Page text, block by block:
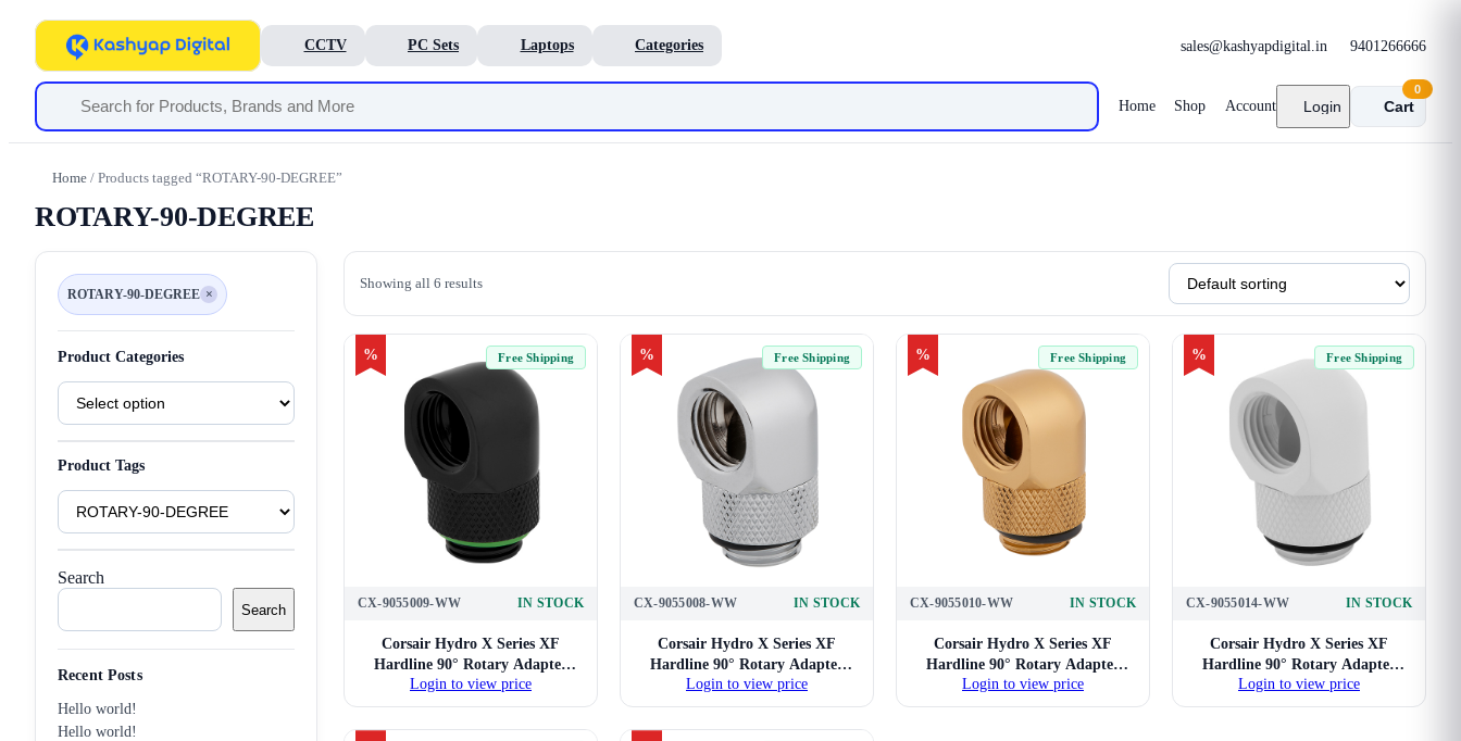
CCTV PC Sets Laptops Categories sales@kashyapdigital.in 9401266666
Home Shop Account Login Cart
0
Home / Products tagged “ROTARY-90-DEGREE”
ROTARY-90-DEGREE
ROTARY-90-DEGREE ×
Remove
filter
DEGREE
Product Categories
Product
Categories
Product Tags
Product
Tags
Search
Search
Recent Posts
Hello world!
Hello world!
Showing all 6 results
% Free Shipping
CX-9055009-WW IN STOCK
Corsair Hydro X Series XF
Hardline 90° Rotary Adapter
Twin Pack (Black)
Login to view price
% Free Shipping
CX-9055008-WW IN STOCK
Corsair Hydro X Series XF
Hardline 90° Rotary Adapter
Twin Pack (Chrome)
Login to view price
% Free Shipping
CX-9055010-WW IN STOCK
Corsair Hydro X Series XF
Hardline 90° Rotary Adapter
Twin Pack (Gold)
Login to view price
% Free Shipping
CX-9055014-WW IN STOCK
Corsair Hydro X Series XF
Hardline 90° Rotary Adapter
Twin Pack (White)
Login to view price